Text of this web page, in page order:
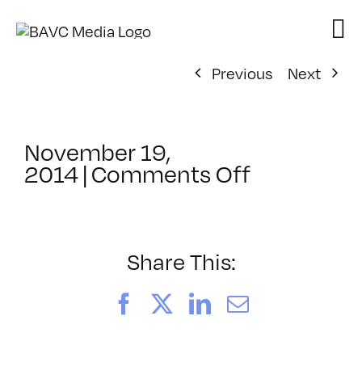
Previous
Next
November 19,
2014|Comments Offon
Share This:
FacebookLinkedIn
Email